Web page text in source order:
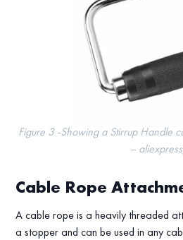
Figure 3 -Showing a Stirrup Handle
–
Cable Rope
A cable rope is a heavily threaded
a stopper and can be used in any